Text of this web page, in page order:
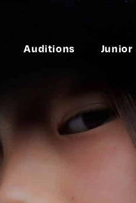
Auditions Junior